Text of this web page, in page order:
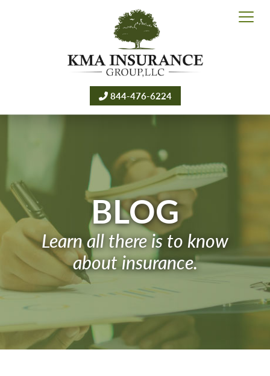
844-476-6224
BLOG
Learn all there is to know
about insurance.